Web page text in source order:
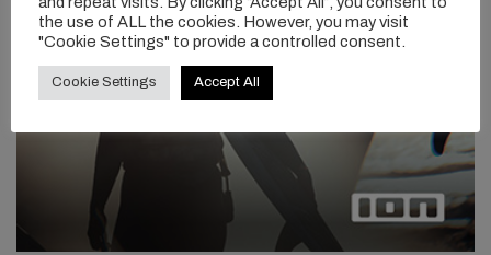
the use of ALL the cookies. However, you may visit
"Cookie Settings" to provide a controlled consent.
Cookie Settings Accept All